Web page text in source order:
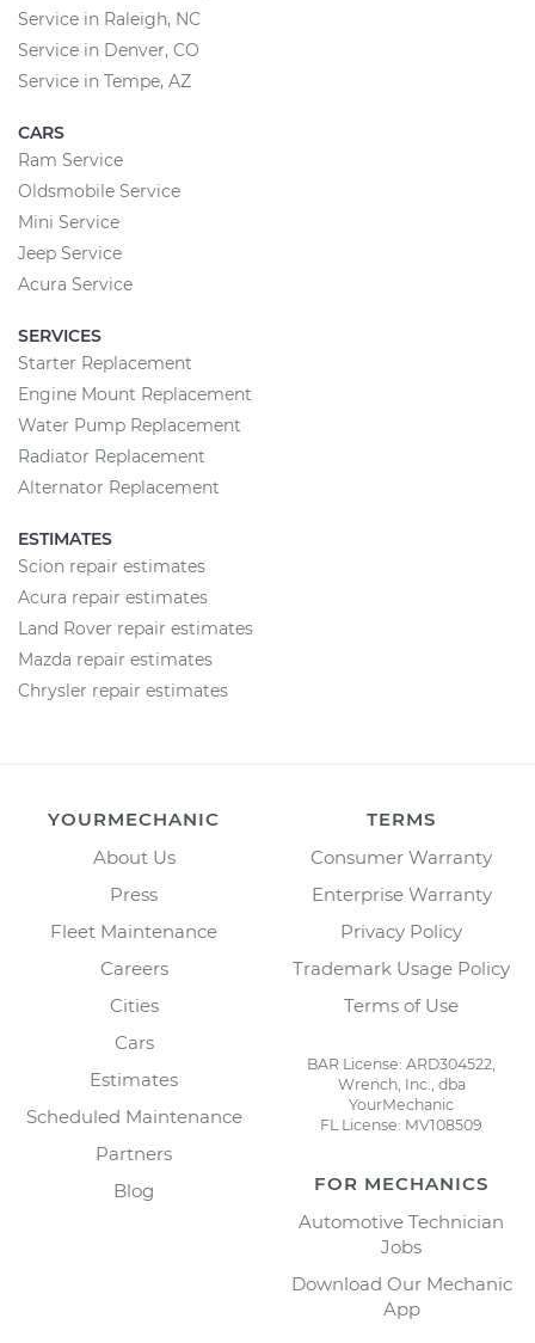
Service in Raleigh, NC
Service in Denver, CO
Service in Tempe, AZ
CARS
Ram Service
Oldsmobile Service
Mini Service
Jeep Service
Acura Service
SERVICES
Starter Replacement
Engine Mount Replacement
Water Pump Replacement
Radiator Replacement
Alternator Replacement
ESTIMATES
Scion repair estimates
Acura repair estimates
Land Rover repair estimates
Mazda repair estimates
Chrysler repair estimates
YOURMECHANIC
About Us
Press
Fleet Maintenance
Careers
Cities
Cars
Estimates
Scheduled Maintenance
Partners
Blog
TERMS
Consumer Warranty
Enterprise Warranty
Privacy Policy
Trademark Usage Policy
Terms of Use
BAR License: ARD304522,
Wrench, Inc., dba
YourMechanic
FL License: MV108509
FOR MECHANICS
Automotive Technician
Jobs
Download Our Mechanic
App